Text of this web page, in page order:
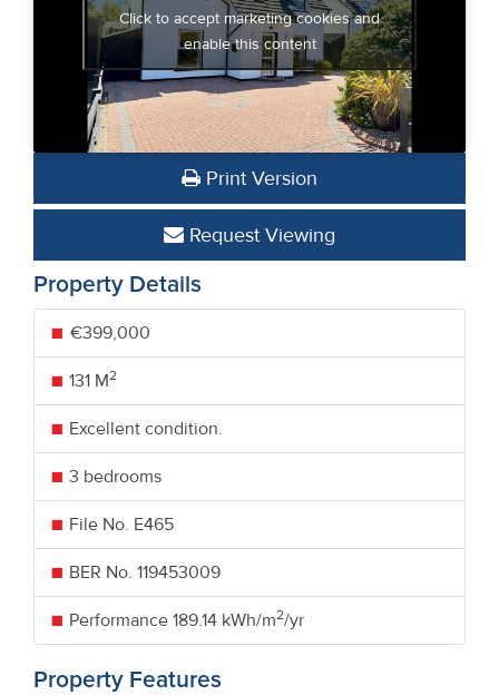
Click to accept marketing cookies and
enable this content
Print Version
Request Viewing
Property Details
€399,000
131 M2
Excellent condition.
3 bedrooms
File No. E465
BER No. 119453009
Performance 189.14 kWh/m2/yr
Property Features